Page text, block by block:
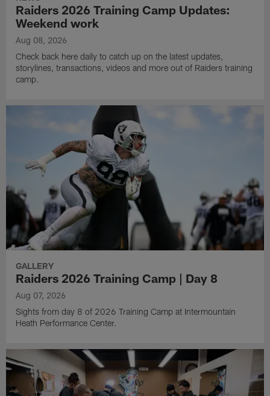
Raiders 2026 Training Camp Updates:
Weekend work
Aug 08, 2026
Check back here daily to catch up on the latest updates,
storylines, transactions, videos and more out of Raiders training
camp.
GALLERY
Raiders 2026 Training Camp | Day 8
Aug 07, 2026
Sights from day 8 of 2026 Training Camp at Intermountain
Heath Performance Center.